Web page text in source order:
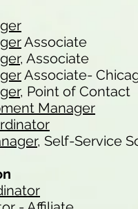
Associate
, Associate
Associate-
, Point of Contact
Manager
, Self-Service